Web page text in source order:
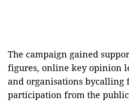
The campaign gained
figures, online key opinion
and organisations bycalling
participation from the